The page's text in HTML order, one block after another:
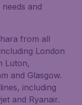
and
from all
London
Luton,
and Glasgow.
including
and Ryanair.